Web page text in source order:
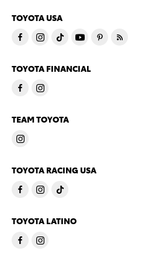
TOYOTA USA
TOYOTA FINANCIAL
TEAM TOYOTA
TOYOTA RACING USA
TOYOTA LATINO